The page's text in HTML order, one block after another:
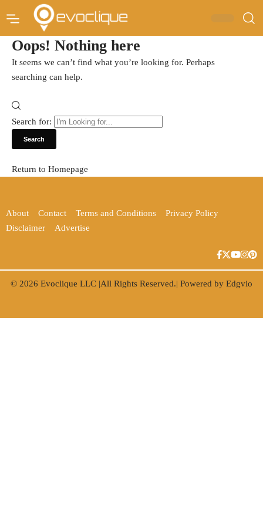
Oops! Nothing here
It seems we can’t find what you’re looking for. Perhaps
searching can help.
Search for:
Return to Homepage
About Contact Terms and Conditions
Privacy Policy
Disclaimer
Advertise
© 2026 Evoclique LLC |All Rights Reserved.| Powered by Edgvio